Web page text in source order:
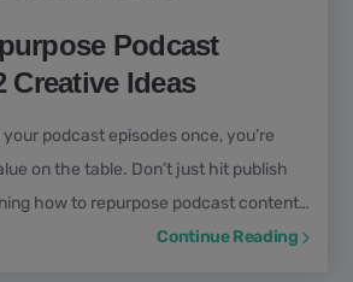
Podcast
Creative Ideas
podcast episodes once, you’re
on the table. Don’t just hit publish
how to repurpose podcast content
to expand your reach, attract new
Continue Reading